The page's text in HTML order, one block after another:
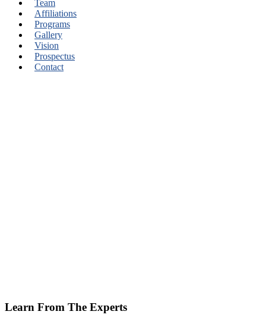
Team
Affiliations
Programs
Gallery
Vision
Prospectus
Contact
Learn From The Experts